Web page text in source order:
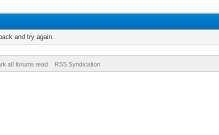
and try again.
all forums read RSS Syndication